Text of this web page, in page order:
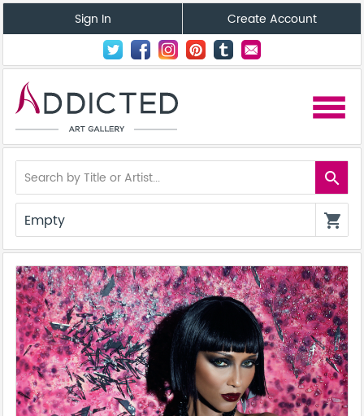
Sign In Create Account
menu
search
Empty shopping_cart